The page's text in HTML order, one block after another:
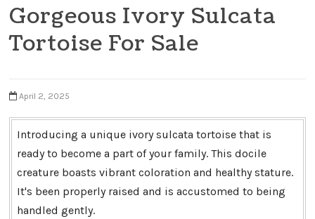
Gorgeous Ivory Sulcata
Tortoise For Sale
April 2, 2025
Introducing a unique ivory sulcata tortoise that is
ready to become a part of your family. This docile
creature boasts vibrant coloration and healthy stature.
It's been properly raised and is accustomed to being
handled gently.